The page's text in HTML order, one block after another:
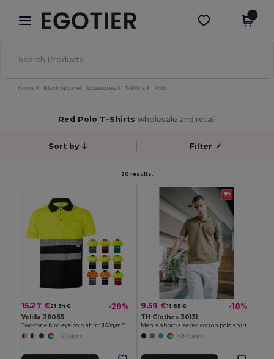
× Egotier App
Better prices on app!
Get the app
Home Blank Apparel | Accessories T-Shirts Polo
Red Polo T-Shirts wholesale and retail
Sort by Filter ✓
20 results.
15.27 €21.34 € -28%
Velilla 36065
Two-tone bird-eye polo shirt (160g/m²) with short sleeves, in polyester (100%)
+6 Colors
9.59 €11.65 € -18%
TH Clothes 30131
Men's short-sleeved cotton polo shirt
+21 Colors